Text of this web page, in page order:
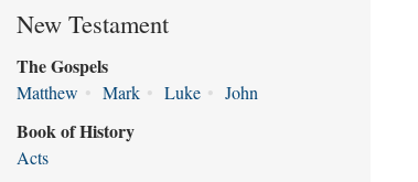
New Testament
The Gospels
Matthew • Mark • Luke • John
Book of History
Acts